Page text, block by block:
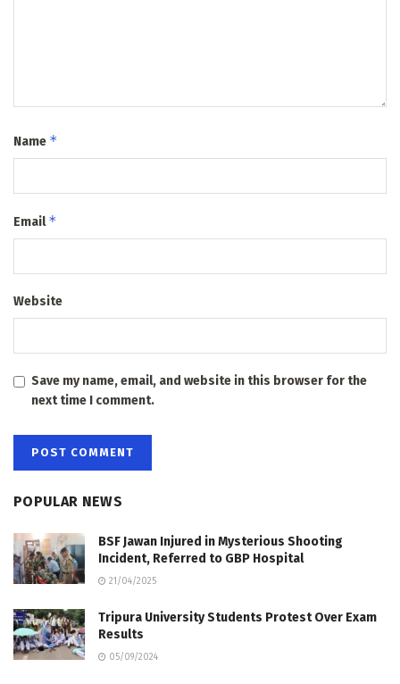
Name *
Email*
Website
Save my name, email, and website in this browser for the
next time I comment.
POPULAR NEWS
BSF Jawan Injured in Mysterious Shooting
Incident, Referred to GBP Hospital
21/04/2025
Tripura University Students Protest Over Exam
Results
05/09/2024